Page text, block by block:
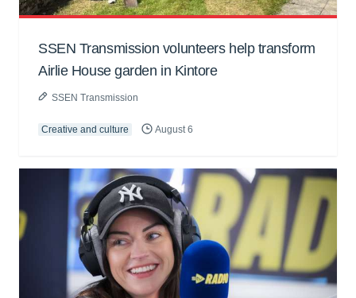
SSEN Transmission volunteers help transform
Airlie House garden in Kintore
SSEN Transmission
Creative and culture August 6